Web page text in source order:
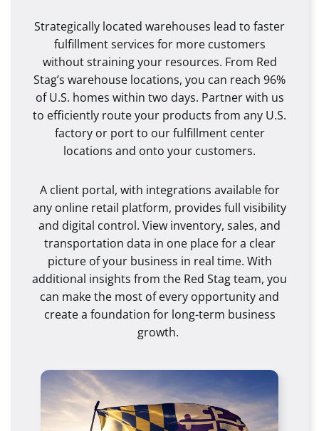
Strategically located warehouses lead to faster
fulfillment services for more customers
without straining your resources. From Red
Stag’s warehouse locations, you can reach 96%
of U.S. homes within two days. Partner with us
to efficiently route your products from any U.S.
factory or port to our fulfillment center
locations and onto your customers.
A client portal, with integrations available for
any online retail platform, provides full visibility
and digital control. View inventory, sales, and
transportation data in one place for a clear
picture of your business in real time. With
additional insights from the Red Stag team, you
can make the most of every opportunity and
create a foundation for long-term business
growth.